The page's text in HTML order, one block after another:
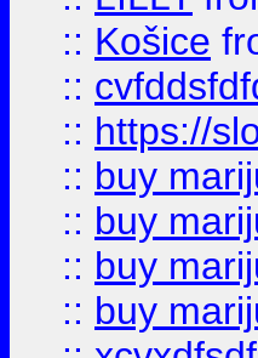
:: Košice
::
:: https://
:: buy
:: buy
:: buy
:: buy